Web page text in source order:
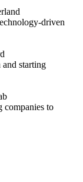
driven
starting
companies to